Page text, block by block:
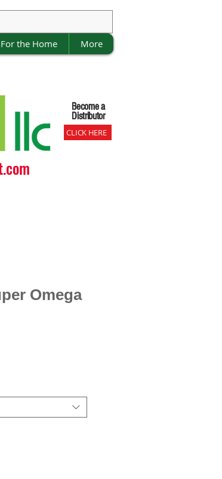
For the Home More
Become a
Distributor
Become a
Distributor
CLICK HERE
Omega